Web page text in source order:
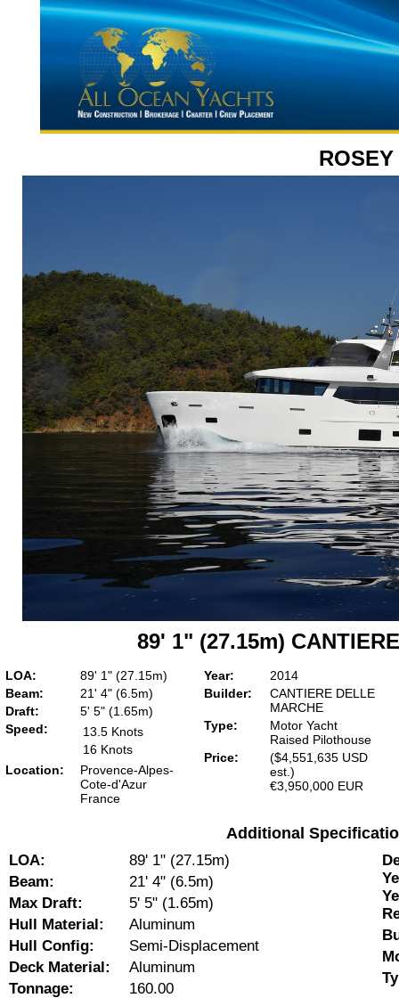
ROSEY
89' 1" (27.15m)
LOA:
89' 1" (27.15m)
Beam:
21' 4" (6.5m)
Draft:
5' 5" (1.65m)
Speed:
13.5 Knots
16 Knots
Location:
Provence-Alpes-
Cote-d'Azur
France
Year:
2014
Builder:
CANTIERE DELLE
MARCHE
Type:
Motor Yacht
Raised Pilothouse
Price:
($4,551,635 USD
est.)
€3,950,000 EUR
Additional
LOA:
89' 1" (27.15m)
Beam:
21' 4" (6.5m)
Max Draft:
5' 5" (1.65m)
Hull Material:
Aluminum
Hull Config:
Semi-Displacement
Deck Material:
Aluminum
Tonnage:
160.00